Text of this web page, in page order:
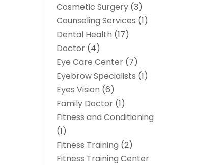
Cosmetic Surgery (3)
Counseling Services (1)
Dental Health (17)
Doctor (4)
Eye Care Center (7)
Eyebrow Specialists (1)
Eyes Vision (6)
Family Doctor (1)
Fitness and Conditioning
(1)
Fitness Training (2)
Fitness Training Center